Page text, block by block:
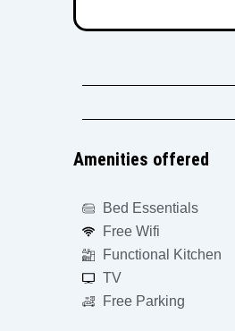
Amenities offered
Bed Essentials
Free Wifi
Functional Kitchen
TV
Free Parking